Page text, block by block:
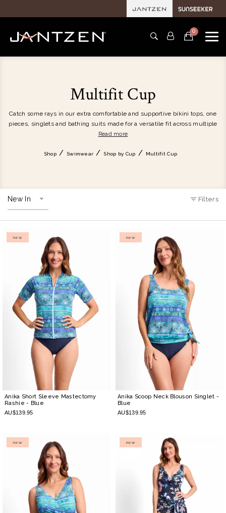
0
Multifit Cup
Catch some rays in our extra comfortable and supportive bikini tops, one
pieces, singlets and bathing suits made for a versatile fit across multiple
cup sizes. For a tailored fit, our women's swimwear incorporates smart
soft cups and hidden underwire. Discover various size-fitting women's
Read more
Shop Swimwear Shop by Cup Multifit Cup
New In Filters
new
Anika Short Sleeve Mastectomy
Rashie- Blue
AU$139.95
new
Anika Scoop Neck Blouson Singlet -
Blue
AU$139.95
new new